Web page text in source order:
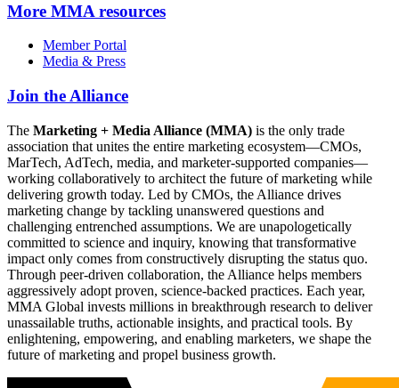
More MMA resources
Member Portal
Media & Press
Join the Alliance
The Marketing + Media Alliance (MMA) is the only trade
association that unites the entire marketing ecosystem—CMOs,
MarTech, AdTech, media, and marketer-supported companies—
working collaboratively to architect the future of marketing while
delivering growth today. Led by CMOs, the Alliance drives
marketing change by tackling unanswered questions and
challenging entrenched assumptions. We are unapologetically
committed to science and inquiry, knowing that transformative
impact only comes from constructively disrupting the status quo.
Through peer-driven collaboration, the Alliance helps members
aggressively adopt proven, science-backed practices. Each year,
MMA Global invests millions in breakthrough research to deliver
unassailable truths, actionable insights, and practical tools. By
enlightening, empowering, and enabling marketers, we shape the
future of marketing and propel business growth.